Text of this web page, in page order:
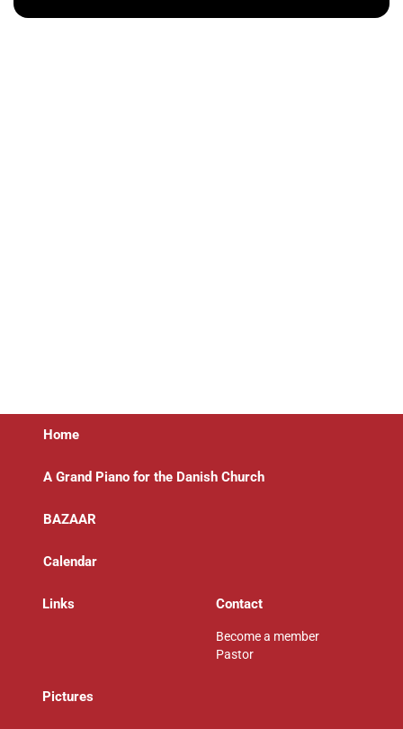
Home
A Grand Piano for the Danish Church
BAZAAR
Calendar
Links Contact
Become a member
Pastor
Pictures